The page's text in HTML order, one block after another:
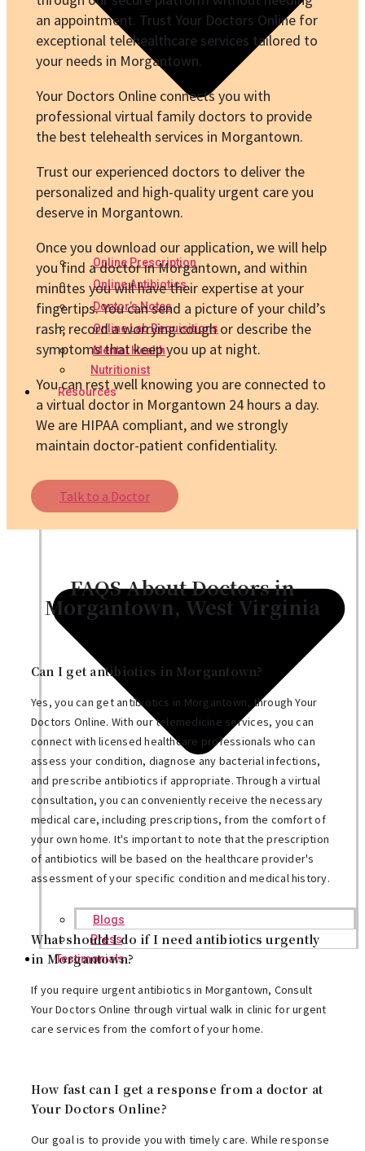
Online Prescription
Online Antibiotics
Doctor’s Notes
Online Lab Requisitions
Mental Health
Nutritionist
Resources
Blogs
Press
Testimonials
an appointment. Trust Your Doctors Online for
exceptional telehealthcare services tailored to
your needs in Morgantown.
Your Doctors Online connects you with
professional virtual family doctors to provide
the best telehealth services in Morgantown.
Trust our experienced doctors to deliver the
personalized and high-quality urgent care you
deserve in Morgantown.
Once you download our application, we will help
you find a doctor in Morgantown, and within
minutes you will have their expertise at your
fingertips. You can send a picture of your child’s
rash, record a worrying cough or describe the
symptoms that keep you up at night.
You can rest well knowing you are connected to
a virtual doctor in Morgantown 24 hours a day.
We are HIPAA compliant, and we strongly
maintain doctor-patient confidentiality.
Talk to a Doctor
FAQS About Doctors in
Morgantown, West Virginia
Can I get antibiotics in Morgantown?
Yes, you can get antibiotics in Morgantown, through Your
Doctors Online. With our telemedicine services, you can
connect with licensed healthcare professionals who can
assess your condition, diagnose any bacterial infections,
and prescribe antibiotics if appropriate. Through a virtual
consultation, you can conveniently receive the necessary
medical care, including prescriptions, from the comfort of
your own home. It's important to note that the prescription
of antibiotics will be based on the healthcare provider's
assessment of your specific condition and medical history.
What should I do if I need antibiotics urgently
in Morgantown?
If you require urgent antibiotics in Morgantown, Consult
Your Doctors Online through virtual walk in clinic for urgent
care services from the comfort of your home.
How fast can I get a response from a doctor at
Your Doctors Online?
Our goal is to provide you with timely care. While response